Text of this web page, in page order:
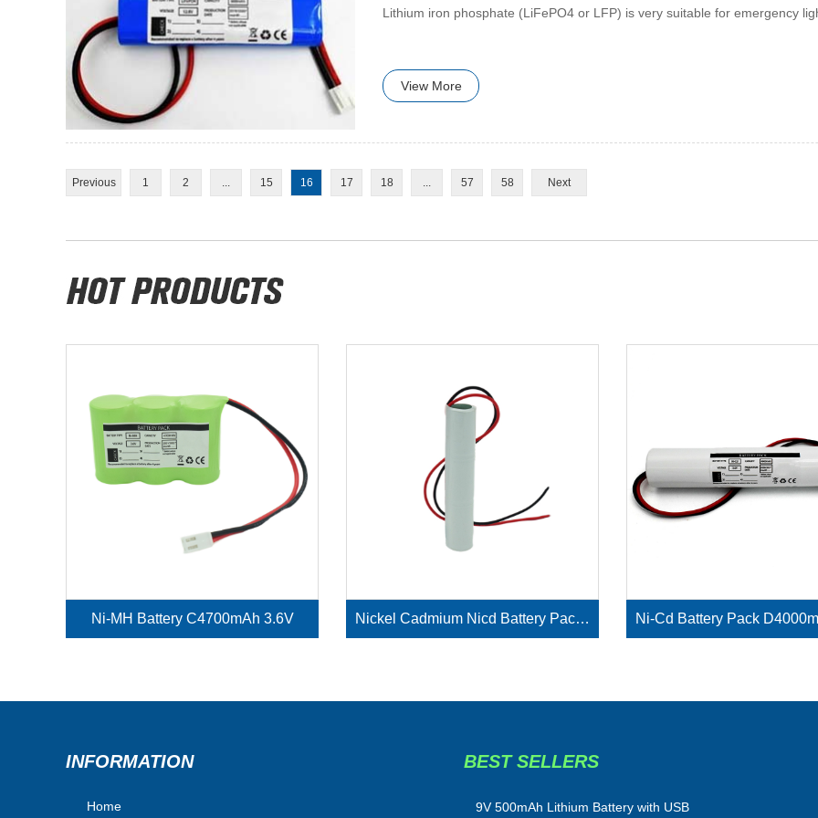
​Lithium iron phosphate (LiFePO4 or LFP) is very suitable for emergency
View More
Previous 1 2 ... 15 16 17 18 ... 57 58 Next
Ni-MH Battery C4700mAh 3.6V Nickel Cadmium Nicd Battery Pack SC1800mAh 3.6V
INFORMATION
Home
BEST SELLERS
​9V 500mAh Lithium Battery with USB